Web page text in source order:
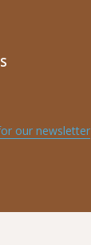
our newsletter